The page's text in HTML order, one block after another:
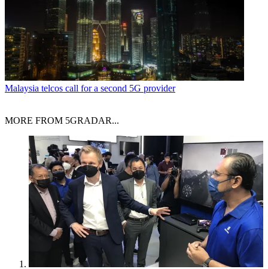
Malaysia telcos call for a second 5G provider
MORE FROM 5GRADAR...